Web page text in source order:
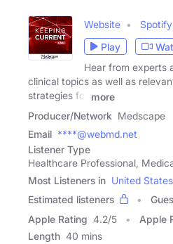
Website Spotify
Play
Hear from experts
clinical topics as well as
strategies for
more
Producer/Network Medscape
Email ****@webmd.net
Listener Type
Healthcare Professional,
Most Listeners in United States
Estimated listeners
Apple Rating 4.2/5 Apple
Length 40 mins